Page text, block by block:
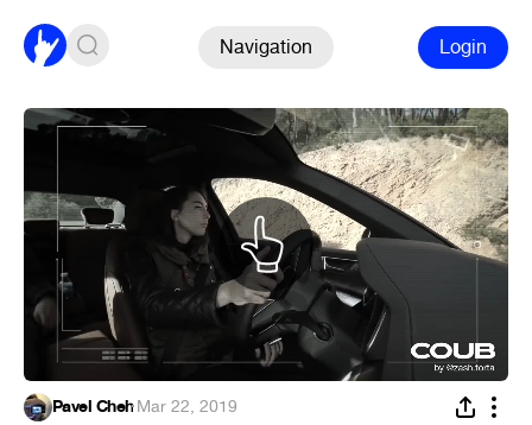
Navigation Login
Pavel Cheh·Mar 22, 2019